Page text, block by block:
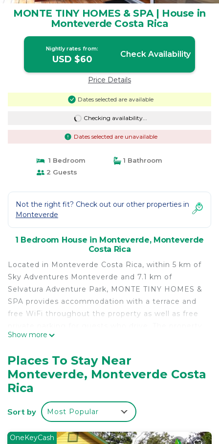
MONTE TINY HOMES & SPA | House in
Monteverde Costa Rica
Nightly rates from:
USD $60 Check Availability
Price Details
Dates selected are available
Checking availability...
Dates selected are unavailable
1 Bedroom
1 Bathroom
2 Guests
Not the right fit? Check out our other properties in
Monteverde
1 Bedroom House in Monteverde, Monteverde
Costa Rica
Located in Monteverde Costa Rica, within 5 km of
Sky Adventures Monteverde and 7.1 km of
Selvatura Adventure Park, MONTE TINY HOMES &
SPA provides accommodation with a terrace and
free WiFi throughout the property as well as free
is non-smoking and is set 3.5 km from Monteverde
is equipped with a balcony with a mountain view.
The private bathroom is equipped with a shower,
free toiletries and a hairdryer. All units will provide
guests with a fridge. Monteverde Ecological
Sanctuary is 3.6 km from MONTE TINY HOMES &
SPA. The nearest airport is Fortuna Airport, 85 km
from the accommodation.
Show more
Places To Stay Near
Monteverde, Monteverde Costa
Rica
Sort by Most Popular
OneKeyCash